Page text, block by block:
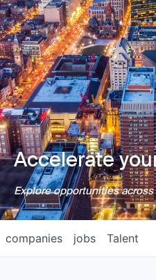
Accelerate
Explore opportunities
jobs
companies Talent